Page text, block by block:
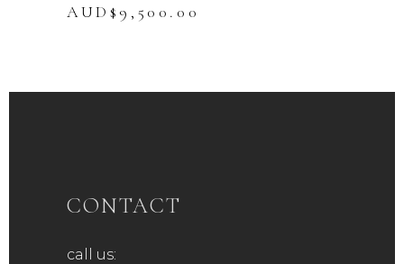
AUD$ 9,500.00
CONTACT
call us: